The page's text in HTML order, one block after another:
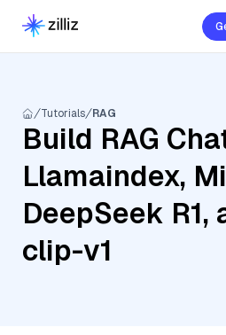
Tutorials RAG
Build RAG
Llamaindex,
DeepSeek R1,
clip-v1